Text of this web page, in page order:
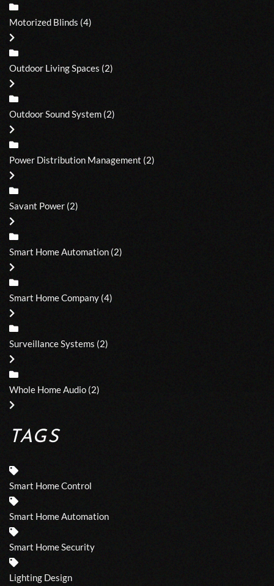
Motorized Blinds (4)
Outdoor Living Spaces (2)
Outdoor Sound System (2)
Power Distribution Management (2)
Savant Power (2)
Smart Home Automation (2)
Smart Home Company (4)
Surveillance Systems (2)
Whole Home Audio (2)
TAGS
Smart Home Control
Smart Home Automation
Smart Home Security
Lighting Design